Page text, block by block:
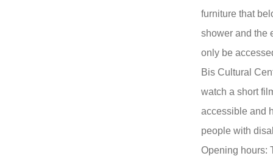
furniture that
shower and the
only be
Bis Cultural
watch a short
accessible and
people with
Opening hours: